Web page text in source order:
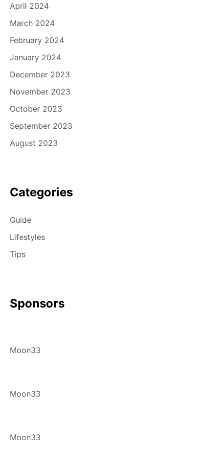
April 2024
March 2024
February 2024
January 2024
December 2023
November 2023
October 2023
September 2023
August 2023
Categories
Guide
Lifestyles
Tips
Sponsors
Moon33
Moon33
Moon33